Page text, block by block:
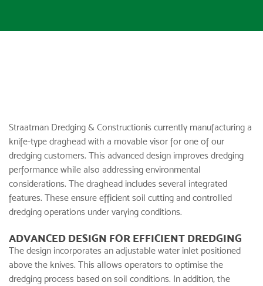
Straatman Dredging & Constructionis currently manufacturing a
knife-type draghead with a movable visor for one of our
dredging customers. This advanced design improves dredging
performance while also addressing environmental
considerations. The draghead includes several integrated
features. These ensure efficient soil cutting and controlled
dredging operations under varying conditions.
ADVANCED DESIGN FOR EFFICIENT DREDGING
The design incorporates an adjustable water inlet positioned
above the knives. This allows operators to optimise the
dredging process based on soil conditions. In addition, the